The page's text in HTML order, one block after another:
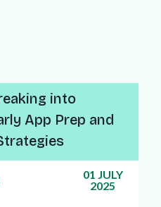
into
App Prep and
01 JULY
2025